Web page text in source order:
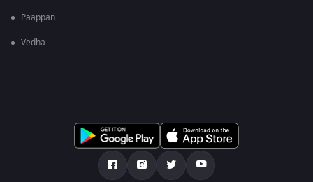
Paappan
Vedha